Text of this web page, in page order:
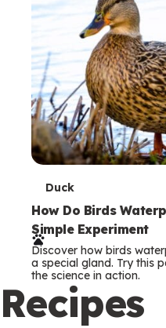
T
e
r
m
s
Duck
How Do Birds
Simple Experiment
Discover how birds
a special gland. Try this
the science in action.
Recipes